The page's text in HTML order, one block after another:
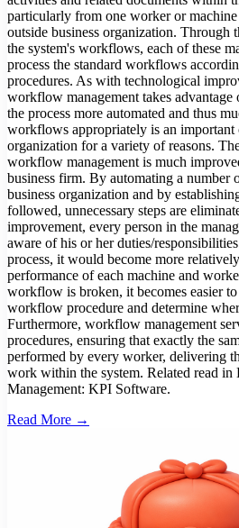
particularly from one worker or
outside business organization. Through
the system's workflows, each of these
process the standard workflows
procedures. As with technological
workflow management takes advantage
the process more automated and thus
workflows appropriately is an important
organization for a variety of reasons.
workflow management is much
business firm. By automating a number
business organization and by
followed, unnecessary steps are
improvement, every person in the
aware of his or her duties/
process, it would become more
performance of each machine and
workflow is broken, it becomes easier
workflow procedure and determine
Furthermore, workflow management
procedures, ensuring that exactly the
performed by every worker, delivering
work within the system. Related read in
Management: KPI Software.
Read More →